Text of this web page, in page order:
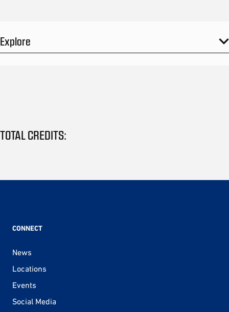
Explore
TOTAL CREDITS:
CONNECT
News
Locations
Events
Social Media